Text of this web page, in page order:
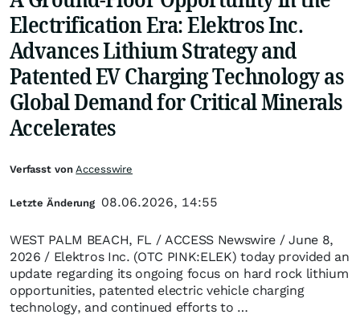
Electrification Era: Elektros Inc.
Advances Lithium Strategy and
Patented EV Charging Technology as
Global Demand for Critical Minerals
Accelerates
WEST PALM BEACH, FL / ACCESS Newswire / June 8,
2026 / Elektros Inc. (OTC PINK:ELEK) today provided an
update regarding its ongoing focus on hard rock lithium
opportunities, patented electric vehicle charging
technology, and continued efforts to …
Verfasst vonAccesswire
Letzte Änderung 08.06.2026, 14:55